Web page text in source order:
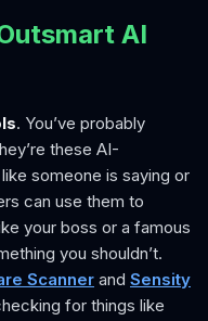
AI
. You’ve probably
these AI-
someone is saying or
can use them to
your boss or a famous
you shouldn’t.
Scanner and Sensity
for things like